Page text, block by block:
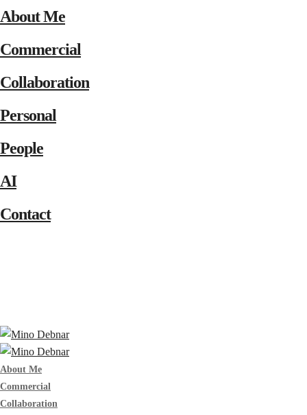
About Me
Commercial
Collaboration
Personal
People
AI
Contact
About Me
Commercial
Collaboration